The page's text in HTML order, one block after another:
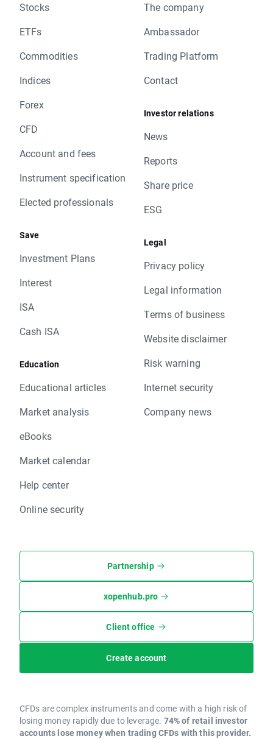
Stocks
ETFs
Commodities
Indices
Forex
CFD
Account and fees
Instrument specification
Elected professionals
Save
Investment Plans
Interest
ISA
Cash ISA
Education
Educational articles
Market analysis
eBooks
Market calendar
Help center
Online security
The company
Ambassador
Trading Platform
Contact
Investor relations
News
Reports
Share price
ESG
Legal
Privacy policy
Legal information
Terms of business
Website disclaimer
Risk warning
Internet security
Company news
Partnership
xopenhub.pro
Client office
Create account
CFDs are complex instruments and come with a high risk of
losing money rapidly due to leverage. 74% of retail investor
accounts lose money when trading CFDs with this provider.